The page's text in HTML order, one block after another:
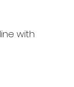
with